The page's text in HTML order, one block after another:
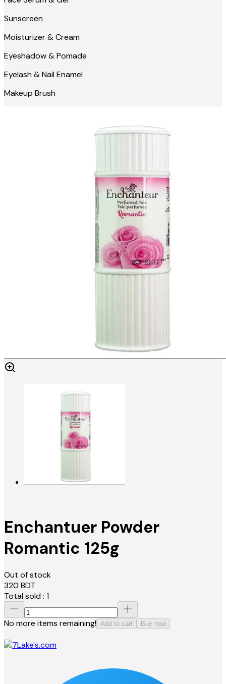
Sunscreen
Moisturizer & Cream
Eyeshadow & Pomade
Eyelash & Nail Enamel
Makeup Brush
Enchantuer Powder
Romantic 125g
Out of stock
320 BDT
Total sold : 1
No more items remaining! Add to cart Buy now